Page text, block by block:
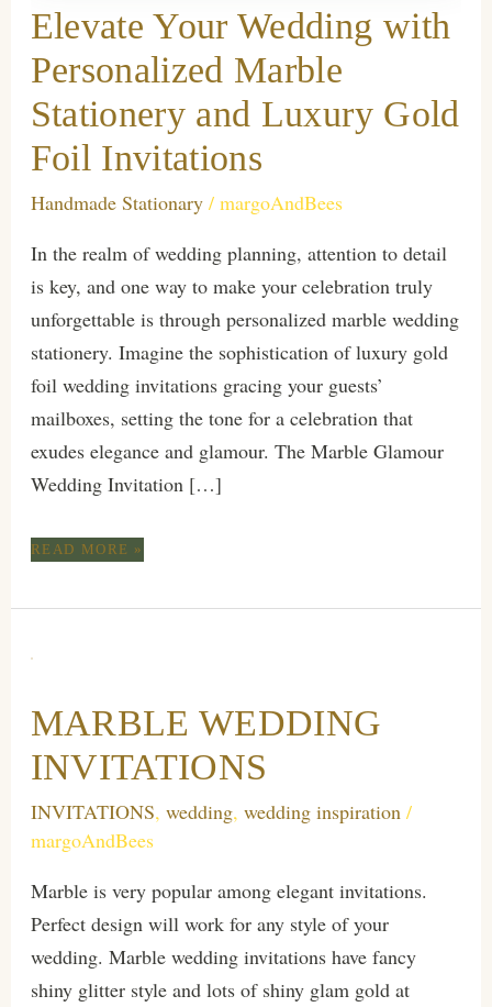
Elevate Your Wedding with
Personalized Marble
Stationery and Luxury Gold
Foil Invitations
Handmade Stationary/ margoAndBees
In the realm of wedding planning, attention to detail
is key, and one way to make your celebration truly
unforgettable is through personalized marble wedding
stationery. Imagine the sophistication of luxury gold
foil wedding invitations gracing your guests’
mailboxes, setting the tone for a celebration that
exudes elegance and glamour. The Marble Glamour
Wedding Invitation […]
ELEVATE
AND
GOLD
INVITATIONS
READ MORE »
MARBLE WEDDING
INVITATIONS
INVITATIONS, wedding, wedding inspiration/
margoAndBees
Marble is very popular among elegant invitations.
Perfect design will work for any style of your
wedding. Marble wedding invitations have fancy
shiny glitter style and lots of shiny glam gold at